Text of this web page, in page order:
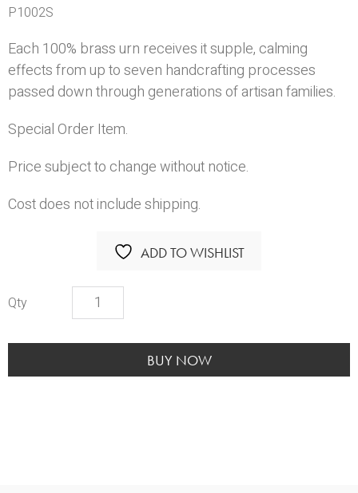
P1002S
Each 100% brass urn receives it supple, calming
effects from up to seven handcrafting processes
passed down through generations of artisan families.
Special Order Item.
Price subject to change without notice.
Cost does not include shipping.
ADD TO WISHLIST
Avondale
Copper
Urn
BUY NOW